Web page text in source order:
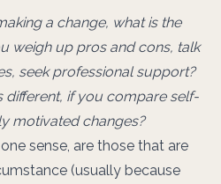
a change, what is the
weigh up pros and cons, talk
seek professional support?
different, if you compare self-
motivated changes?
sense, are those that are
(usually because